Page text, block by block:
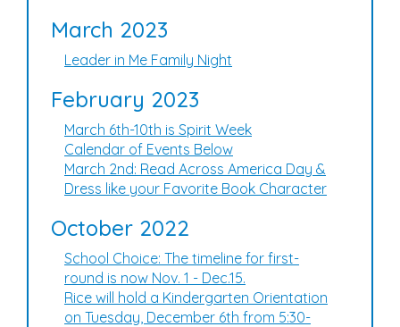
March 2023
Leader in Me Family Night
February 2023
March 6th-10th is Spirit Week
Calendar of Events Below
March 2nd: Read Across America Day &
Dress like your Favorite Book Character
October 2022
School Choice: The timeline for first-
round is now Nov. 1 - Dec.15.
Rice will hold a Kindergarten Orientation
on Tuesday, December 6th from 5:30-